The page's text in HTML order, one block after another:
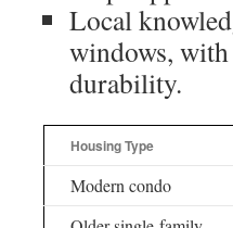
Local
windows,
durability.
Housing Type
Modern condo